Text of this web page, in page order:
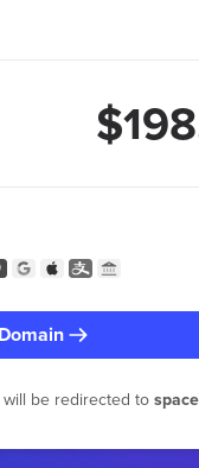
will be redirected to